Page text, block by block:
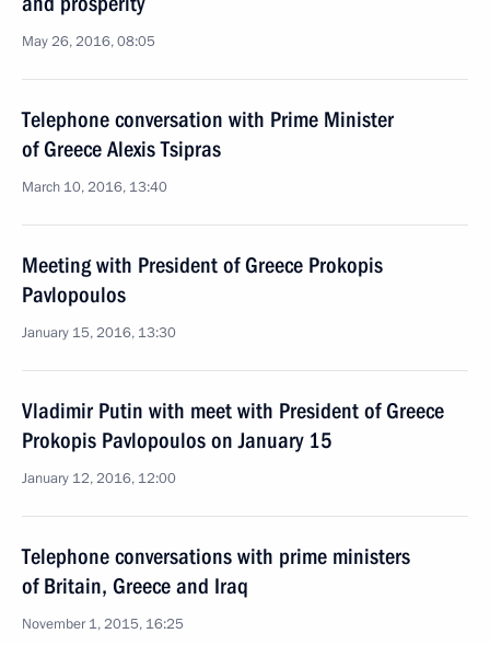
May 26, 2016, 08:05
Telephone conversation with Prime Minister
of Greece Alexis Tsipras
March 10, 2016, 13:40
Meeting with President of Greece Prokopis
Pavlopoulos
January 15, 2016, 13:30
Vladimir Putin with meet with President of Greece
Prokopis Pavlopoulos on January 15
January 12, 2016, 12:00
Telephone conversations with prime ministers
of Britain, Greece and Iraq
November 1, 2015, 16:25